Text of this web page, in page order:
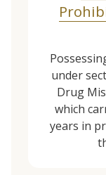
under
Drug
which
years in